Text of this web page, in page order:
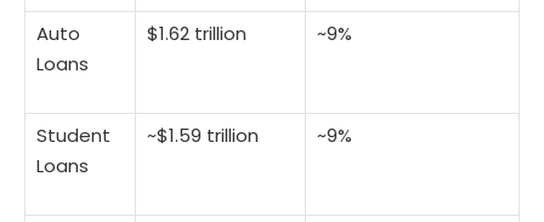
Auto
Loans
$1.62 trillion ~9%
Student
Loans
~$1.59 trillion ~9%